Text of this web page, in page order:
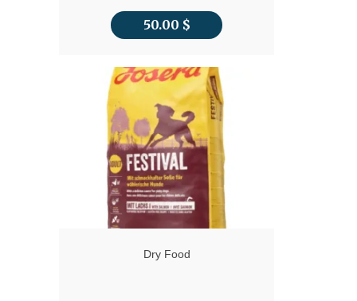
50.00 $
Dry Food